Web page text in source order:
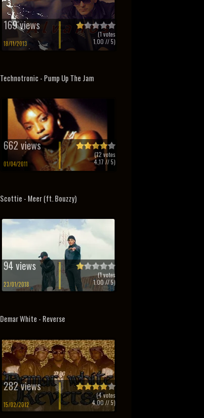
169 views
18/11/2013
(1votes
1.00 // 5)
Technotronic - Pump Up The Jam
662 views
01/04/2011
(12 votes
4.17 // 5)
Scottie - Meer (ft. Bouzzy)
94 views
23/01/2018
(1votes
1.00// 5)
Demar White - Reverse
282 views
15/02/2012
(4votes
4.00// 5)